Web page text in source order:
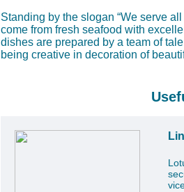
Standing by the slogan “We serve
come from fresh seafood with
dishes are prepared by a team of
being creative in decoration of